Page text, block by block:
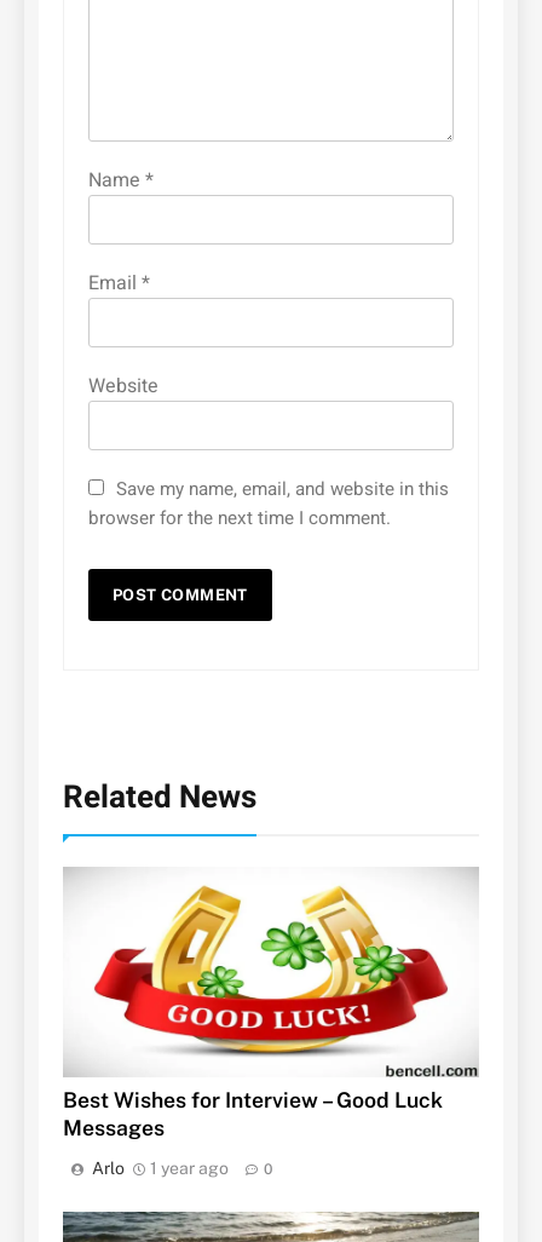
Name *
Email *
Website
Save my name, email, and website in this
browser for the next time I comment.
Related News
Best Wishes for Interview – Good Luck
Messages
Arlo 1 year ago 0